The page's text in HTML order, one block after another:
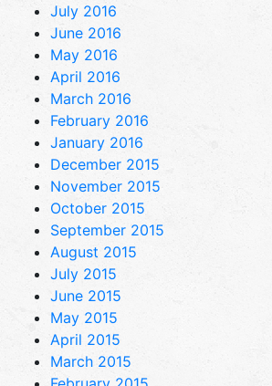
July 2016
June 2016
May 2016
April 2016
March 2016
February 2016
January 2016
December 2015
November 2015
October 2015
September 2015
August 2015
July 2015
June 2015
May 2015
April 2015
March 2015